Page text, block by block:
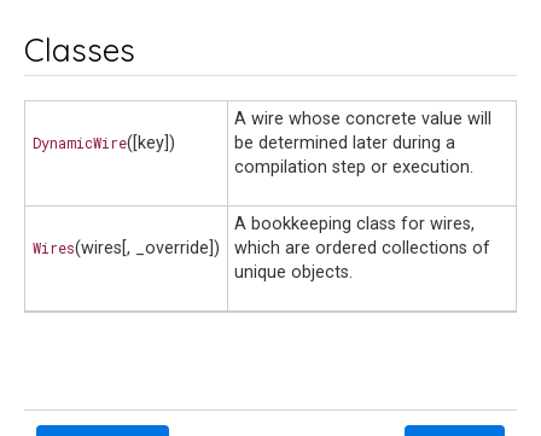
Classes
DynamicWire([key])
A wire whose concrete value will
be determined later during a
compilation step or execution.
Wires(wires[, _override])
A bookkeeping class for wires,
which are ordered collections of
unique objects.